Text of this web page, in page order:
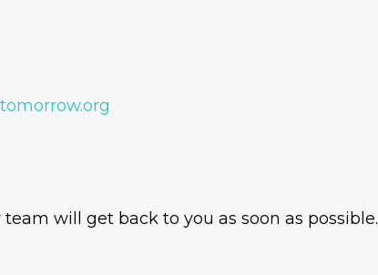
will get back to you as soon as possible.